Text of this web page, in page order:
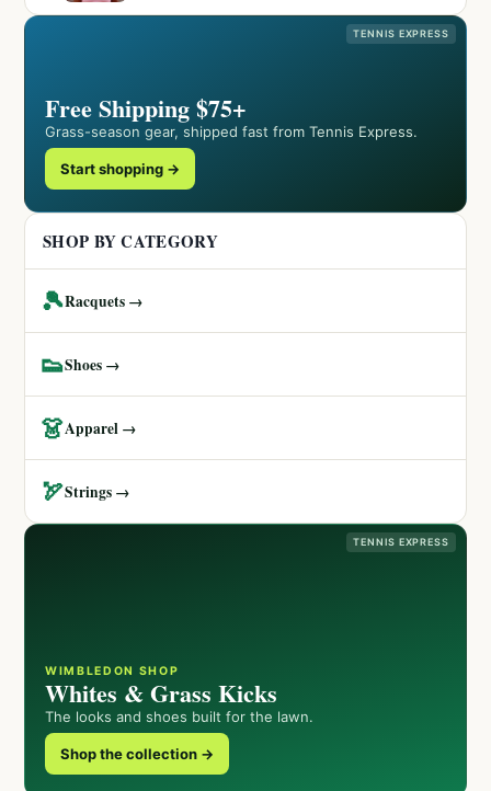
TENNIS EXPRESS
Free Shipping $75+
Grass-season gear, shipped fast from Tennis Express.
Start shopping →
SHOP BY CATEGORY
🎾Racquets →
👟Shoes →
👗Apparel →
🏹Strings →
TENNIS EXPRESS
WIMBLEDON SHOP
Whites & Grass Kicks
The looks and shoes built for the lawn.
Shop the collection →